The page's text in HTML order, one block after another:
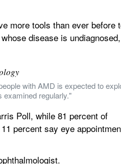
more tools than ever before
disease is
with AMD is expected to
examined regularly."
Poll, while 81 percent of
percent say eye